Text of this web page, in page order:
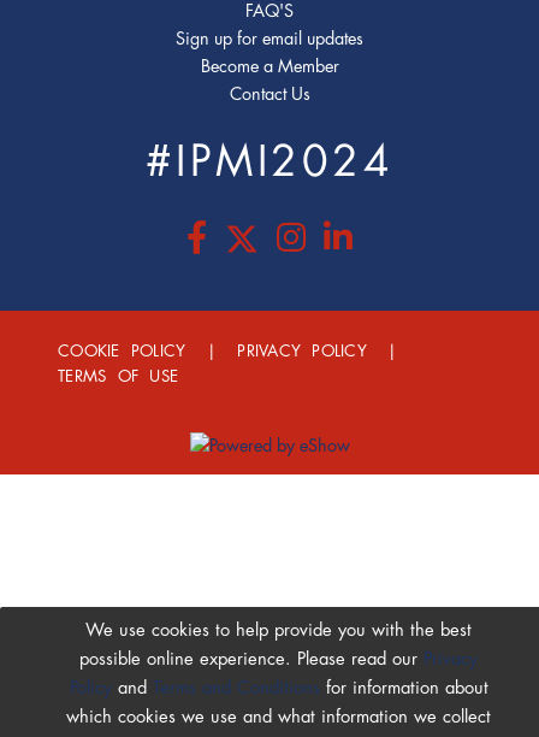
We use cookies to help provide you with the best
possible online experience. Please read our Privacy
Policyand Terms and Conditions for information about
which cookies we use and what information we collect
FAQ'S
Sign up for email updates
Become a Member
Contact Us
#IPMI2024
COOKIE POLICY PRIVACY POLICY
TERMS OF USE